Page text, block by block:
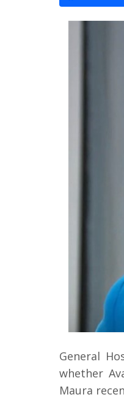
General
whether
Maura